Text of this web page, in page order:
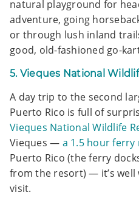
natural playground for
adventure, going
or through lush inland
good, old-fashioned go-
5. Vieques National
A day trip to the second
Puerto Rico is full of
Vieques National Wildlife
Vieques — a 1.5 hour ferry
Puerto Rico (the ferry
from the resort) — it’s
visit.